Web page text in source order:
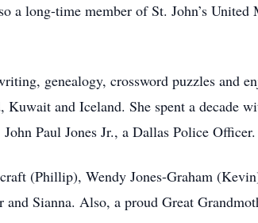
a long-time member of St. John’s
genealogy, crossword puzzles and
and Iceland. She spent a decade
John Paul Jones Jr., a Dallas Police Officer.
(Phillip), Wendy Jones-Graham
Sianna. Also, a proud Great